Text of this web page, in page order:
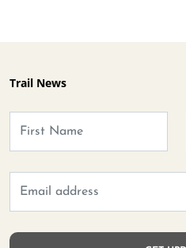
Trail News